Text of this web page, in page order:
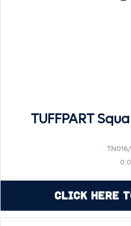
TUFFPART
Click Here